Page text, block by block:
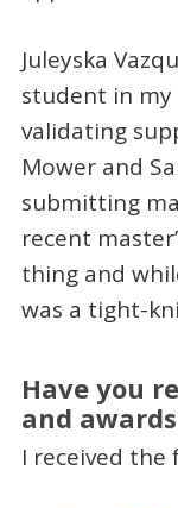
Juleyska
student in my
validating
Mower and
submitting
recent
thing and
was a tight-
Have you
and
I received the